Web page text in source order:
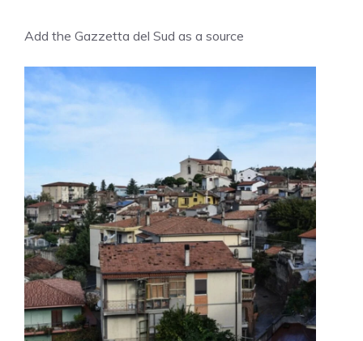
Add the Gazzetta del Sud as a source